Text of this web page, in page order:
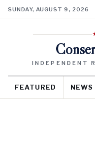
SUNDAY, AUGUST 9, 2026
INDEPENDENT
FEATURED NEWS